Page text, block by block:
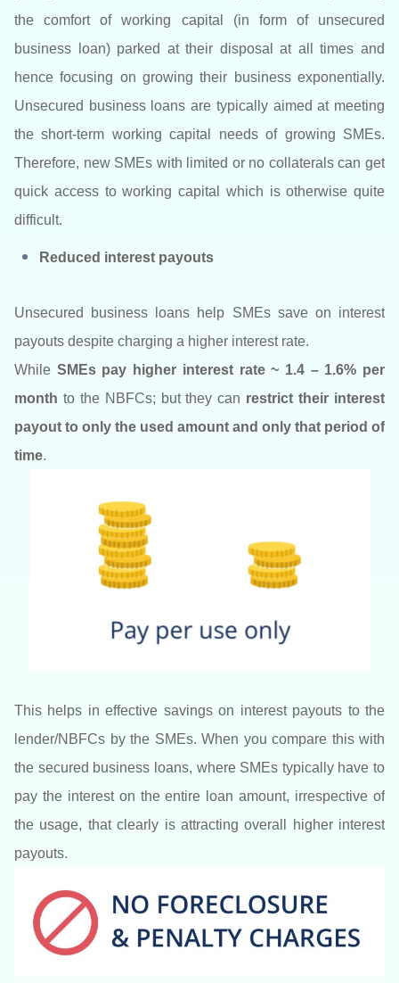
the comfort of working capital (in form of unsecured
business loan) parked at their disposal at all times and
hence focusing on growing their business exponentially.
Unsecured business loans are typically aimed at meeting
the short-term working capital needs of growing SMEs.
Therefore, new SMEs with limited or no collaterals can get
quick access to working capital which is otherwise quite
difficult.
Reduced interest payouts
Unsecured business loans help SMEs save on interest
payouts despite charging a higher interest rate.
While SMEs pay higher interest rate ~ 1.4 – 1.6% per
month to the NBFCs; but they can restrict their interest
payout to only the used amount and only that period of
time.
This helps in effective savings on interest payouts to the
lender/NBFCs by the SMEs. When you compare this with
the secured business loans, where SMEs typically have to
pay the interest on the entire loan amount, irrespective of
the usage, that clearly is attracting overall higher interest
payouts.